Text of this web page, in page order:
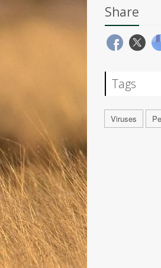
Share
Tags
Viruses